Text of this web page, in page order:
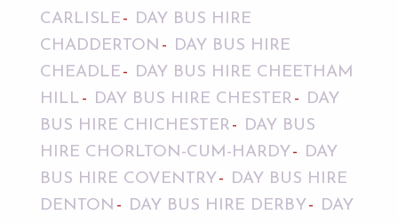
CARLISLE
DAY BUS HIRE
CHADDERTON
DAY BUS HIRE
CHEADLE
DAY BUS HIRE CHEETHAM
HILL
DAY BUS HIRE CHESTER
DAY
BUS HIRE CHICHESTER
DAY BUS
HIRE CHORLTON-CUM-HARDY
DAY
BUS HIRE COVENTRY
DAY BUS HIRE
DENTON
DAY BUS HIRE DERBY
DAY